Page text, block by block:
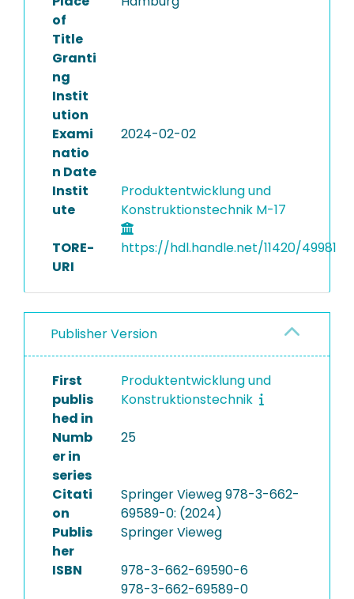
of
Title
Granti
ng
Instit
ution
Exami
natio
n Date
2024-02-02
Instit
ute
Produktentwicklung und
Konstruktionstechnik M-17
TORE-
URI
https://hdl.handle.net/11420/49981
Publisher Version
First
publis
hed in
Produktentwicklung und
Konstruktionstechnik
Numb
er in
series
25
Citati
on
Springer Vieweg 978-3-662-
69589-0: (2024)
Publis
her
Springer Vieweg
ISBN
978-3-662-69590-6
978-3-662-69589-0